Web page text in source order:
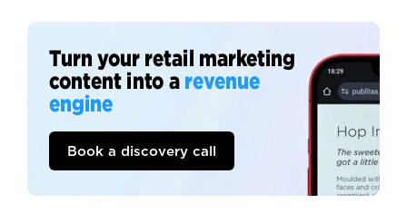
Turn your retail marketing
content into a revenue
engine
Book a discovery call